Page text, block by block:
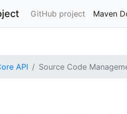
GitHub project Maven
API Source Code